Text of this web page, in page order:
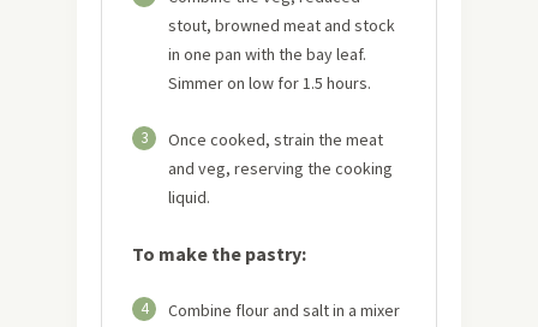
stout, browned meat and stock
in one pan with the bay leaf.
Simmer on low for 1.5 hours.
3
Once cooked, strain the meat
and veg, reserving the cooking
liquid.
To make the pastry:
4
Combine flour and salt in a mixer